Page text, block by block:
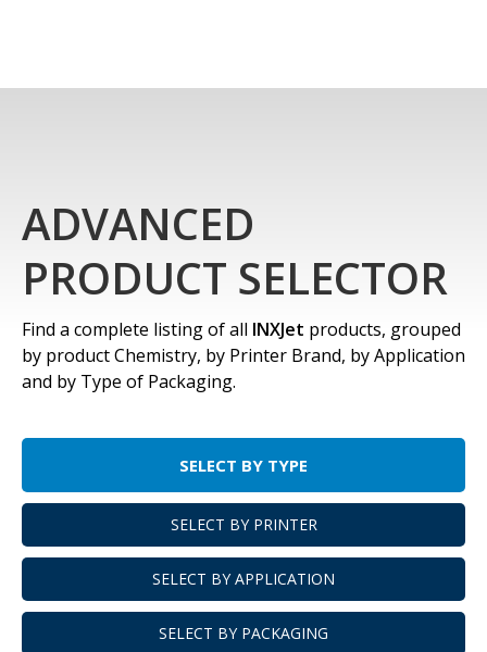
ADVANCED
PRODUCT SELECTOR
Find a complete listing of all INXJet products, grouped
by product Chemistry, by Printer Brand, by Application
and by Type of Packaging.
SELECT BY TYPE
SELECT BY PRINTER
SELECT BY APPLICATION
SELECT BY PACKAGING